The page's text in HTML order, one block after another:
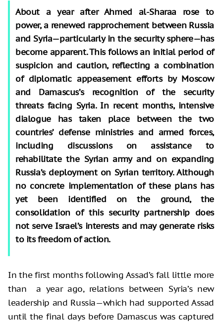
About a year after Ahmed al-Sharaa rose to
power, a renewed rapprochement between Russia
and Syria—particularly in the security sphere—has
become apparent. This follows an initial period of
suspicion and caution, reflecting a combination
of diplomatic appeasement efforts by Moscow
and Damascus’s recognition of the security
threats facing Syria. In recent months, intensive
dialogue has taken place between the two
countries’ defense ministries and armed forces,
including discussions on assistance to
rehabilitate the Syrian army and on expanding
Russia’s deployment on Syrian territory. Although
no concrete implementation of these plans has
yet been identified on the ground, the
consolidation of this security partnership does
not serve Israel’s interests and may generate risks
to its freedom of action.
In the first months following Assad’s fall little more
than a year ago, relations between Syria’s new
leadership and Russia—which had supported Assad
until the final days before Damascus was captured